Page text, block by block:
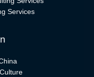
Services